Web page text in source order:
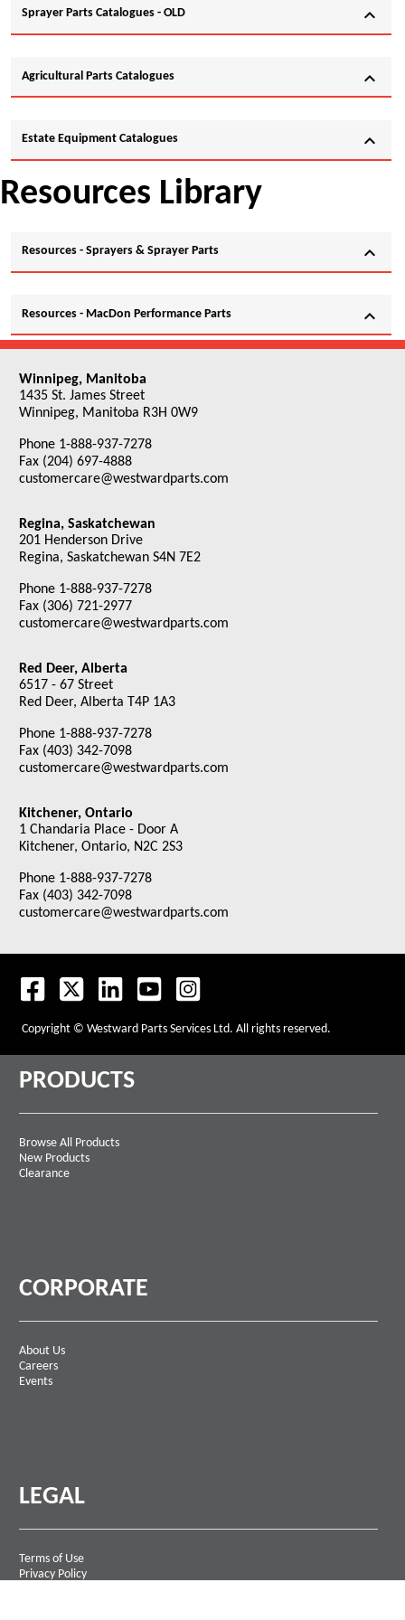
Sprayer Parts Catalogues - OLD expand_more
Agricultural Parts Catalogues expand_more
Estate Equipment Catalogues expand_more
Resources Library
Resources - Sprayers & Sprayer Parts expand_more
Resources - MacDon Performance Parts expand_more
Winnipeg, Manitoba
1435 St. James Street
Winnipeg, Manitoba R3H 0W9
Phone 1-888-937-7278
Fax (204) 697-4888
customercare@westwardparts.com
Regina, Saskatchewan
201 Henderson Drive
Regina, Saskatchewan S4N 7E2
Phone 1-888-937-7278
Fax (306) 721-2977
customercare@westwardparts.com
Red Deer, Alberta
6517 - 67 Street
Red Deer, Alberta T4P 1A3
Phone 1-888-937-7278
Fax (403) 342-7098
customercare@westwardparts.com
Kitchener, Ontario
1 Chandaria Place - Door A
Kitchener, Ontario, N2C 2S3
Phone 1-888-937-7278
Fax (403) 342-7098
customercare@westwardparts.com
Copyright © Westward Parts Services Ltd. All rights reserved.
PRODUCTS
Browse All Products
New Products
Clearance
CORPORATE
About Us
Careers
Events
LEGAL
Terms of Use
Privacy Policy